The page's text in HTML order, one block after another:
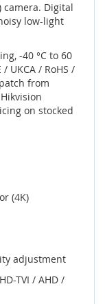
camera. Digital
low-light
-40 °C to 60
UKCA / RoHS /
from
on stocked
(4K)
adjustment
TVI / AHD /